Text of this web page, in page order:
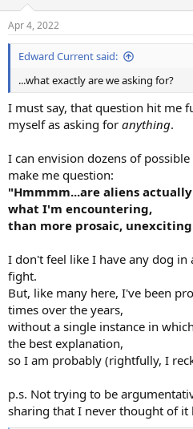
s
:
Apr 4, 2022
Edward Current said:
...what exactly are we asking for?
I must say, that question hit me
myself as asking for anything.
I can envision dozens of
make me question:
"Hmmmm...are aliens
what I'm encountering,
than more prosaic,
I don't feel like I have any dog in
fight.
But, like many here, I've been
times over the years,
without a single instance in
the best explanation,
so I am probably (rightfully, I
p.s. Not trying to be
sharing that I never thought of it